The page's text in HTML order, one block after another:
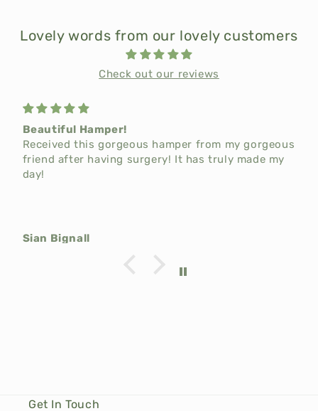
Lovely words from our lovely customers
Check out our reviews
Beautiful Hamper!
Received this gorgeous hamper from my gorgeous
friend after having surgery! It has truly made my
day!
Sian Bignall
Get In Touch